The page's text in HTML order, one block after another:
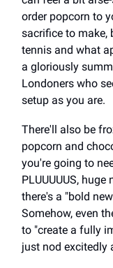
order popcorn to
sacrifice to make,
tennis and what
a gloriously
Londoners who
setup as you are.
There'll also be
popcorn and
you're going to
PLUUUUUS,
there's a "bold
Somehow, even
to "create a fully
just nod excitedly